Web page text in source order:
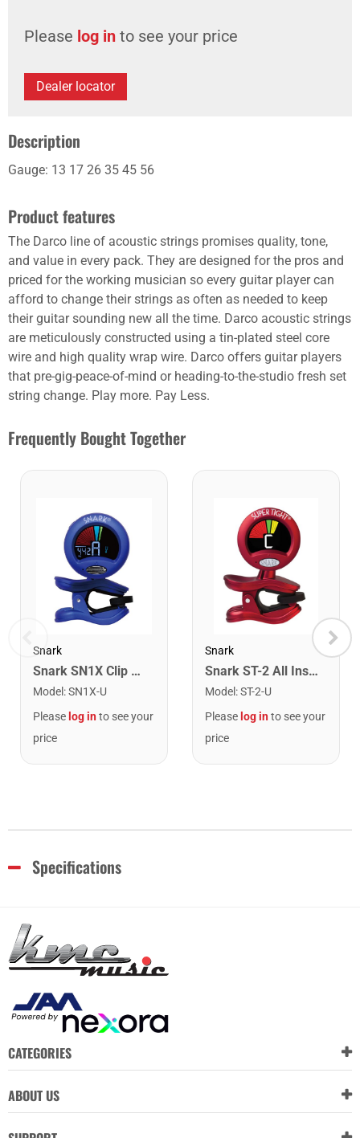
Please log in to see your price
Dealer locator
Description
Gauge: 13 17 26 35 45 56
Product features
The Darco line of acoustic strings promises quality, tone,
and value in every pack. They are designed for the pros and
priced for the working musician so every guitar player can
afford to change their strings as often as needed to keep
their guitar sounding new all the time. Darco acoustic strings
are meticulously constructed using a tin-plated steel core
wire and high quality wrap wire. Darco offers guitar players
that pre-gig-peace-of-mind or heading-to-the-studio fresh set
string change. Play more. Pay Less.
Frequently Bought Together
Snark
Snark SN1X Clip on Chromatic Rechargeable Tuner
Model :SN1X-U
Please log into see your
price
Snark
Snark ST-2 All Instrument Rechargeable Tuner. Red/Silver
Model :ST-2-U
Please log into see your
price
Specifications
CATEGORIES
ABOUT US